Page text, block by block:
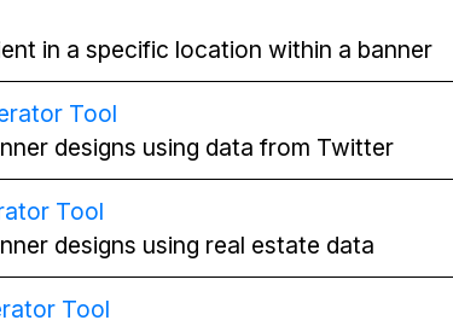
in a specific location within a banner
Tool
designs using data from Twitter
Tool
designs using real estate data
Tool